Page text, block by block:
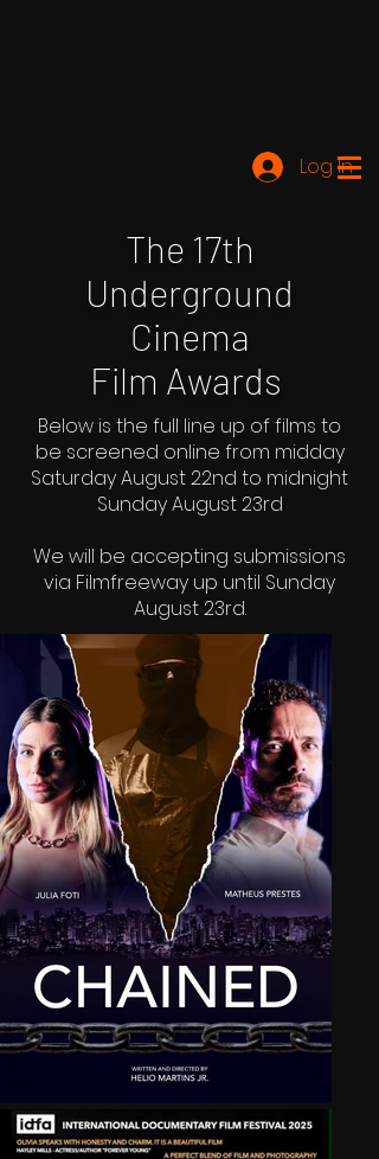
Log In
The 17th
Underground
Cinema
Film Awards
Below is the full line up of films to
be screened online from midday
Saturday August 22nd to midnight
Sunday August 23rd
We will be accepting submissions
via Filmfreeway up until Sunday
August 23rd.